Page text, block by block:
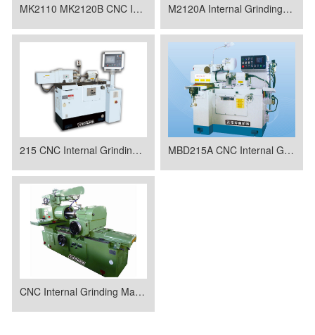
MK2110 MK2120B CNC Internal Grinding Machine M2120A Internal Grinding Machine
215 CNC Internal Grinding Machine MBD215A CNC Internal Grinding Machine
CNC Internal Grinding Machine MWD250A